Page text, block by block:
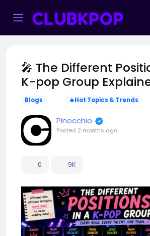
🎤 The Different
K-pop Group
Blogs 🔥Hot Topics & Trends
Pinocchio
Posted 2 months ago
0 9K